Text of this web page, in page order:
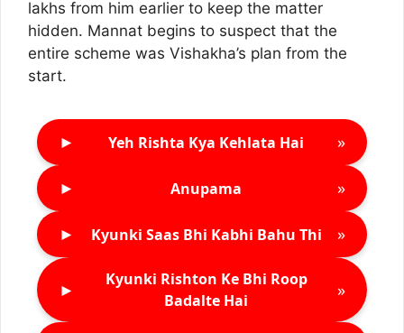
lakhs from him earlier to keep the matter
hidden. Mannat begins to suspect that the
entire scheme was Vishakha’s plan from the
start.
► Yeh Rishta Kya Kehlata Hai »
► Anupama »
► Kyunki Saas Bhi Kabhi Bahu Thi »
►
Kyunki Rishton Ke Bhi Roop
Badalte Hai
»